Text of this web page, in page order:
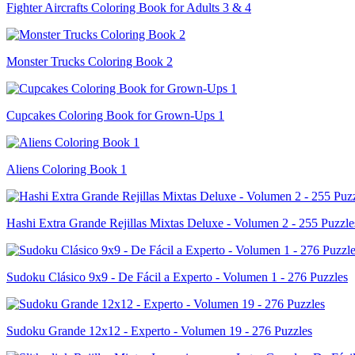
Fighter Aircrafts Coloring Book for Adults 3 & 4
Monster Trucks Coloring Book 2
Cupcakes Coloring Book for Grown-Ups 1
Aliens Coloring Book 1
Hashi Extra Grande Rejillas Mixtas Deluxe - Volumen 2 - 255
Sudoku Clásico 9x9 - De Fácil a Experto - Volumen 1 - 276 Puzzles
Sudoku Grande 12x12 - Experto - Volumen 19 - 276 Puzzles